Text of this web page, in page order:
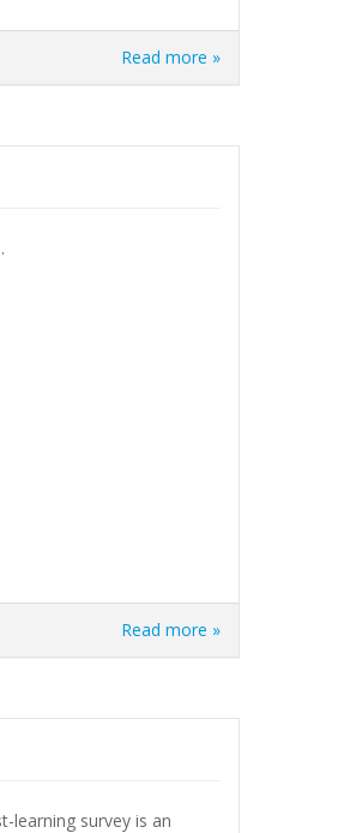
Read more »
Read more »
learning survey is an